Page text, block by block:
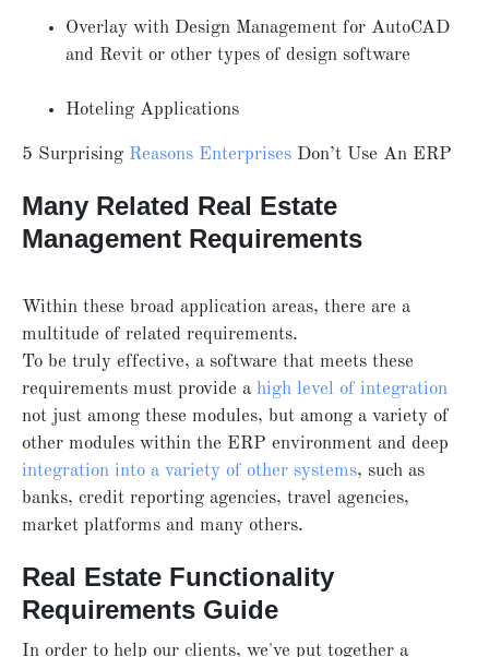
Overlay with Design Management for AutoCAD
and Revit or other types of design software
Hoteling Applications
5 Surprising Reasons Enterprises Don’t Use An ERP
Many Related Real Estate
Management Requirements
Within these broad application areas, there are a
multitude of related requirements.
To be truly effective, a software that meets these
requirements must provide a high level of integration
not just among these modules, but among a variety of
other modules within the ERP environment and deep
integration into a variety of other systems, such as
banks, credit reporting agencies, travel agencies,
market platforms and many others.
Real Estate Functionality
Requirements Guide
In order to help our clients, we've put together a